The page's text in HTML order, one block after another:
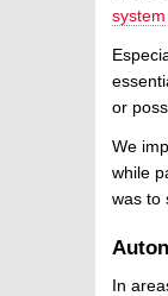
system
or
We
while
was to
In